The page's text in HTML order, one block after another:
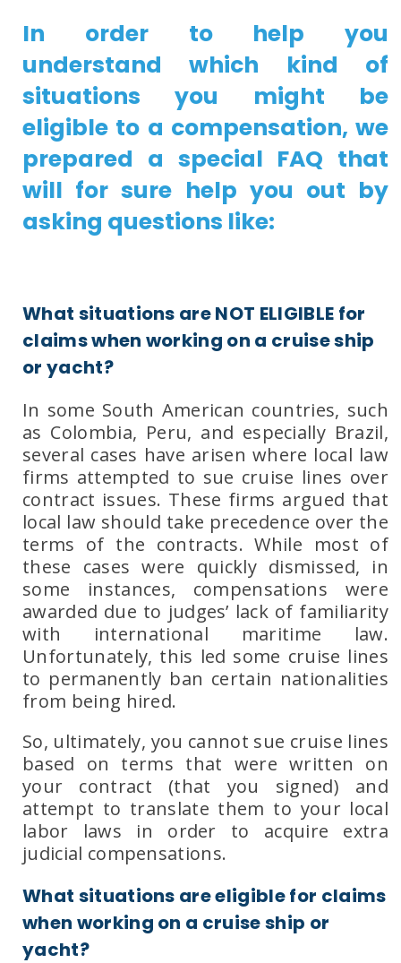
In order to help you
understand which kind of
situations you might be
eligible to a compensation, we
prepared a special FAQ that
will for sure help you out by
asking questions like:
What situations are NOT ELIGIBLE for
claims when working on a cruise ship
or yacht?
In some South American countries, such
as Colombia, Peru, and especially Brazil,
several cases have arisen where local law
firms attempted to sue cruise lines over
contract issues. These firms argued that
local law should take precedence over the
terms of the contracts. While most of
these cases were quickly dismissed, in
some instances, compensations were
awarded due to judges’ lack of familiarity
with international maritime law.
Unfortunately, this led some cruise lines
to permanently ban certain nationalities
from being hired.
So, ultimately, you cannot sue cruise lines
based on terms that were written on
your contract (that you signed) and
attempt to translate them to your local
labor laws in order to acquire extra
judicial compensations.
What situations are eligible for claims
when working on a cruise ship or
yacht?